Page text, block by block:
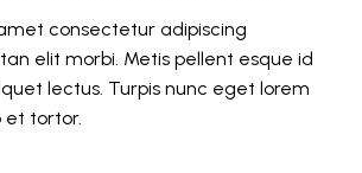
consectetur adipiscing
elit morbi. Metis pellent esque id
lectus. Turpis nunc eget lorem
et tortor.